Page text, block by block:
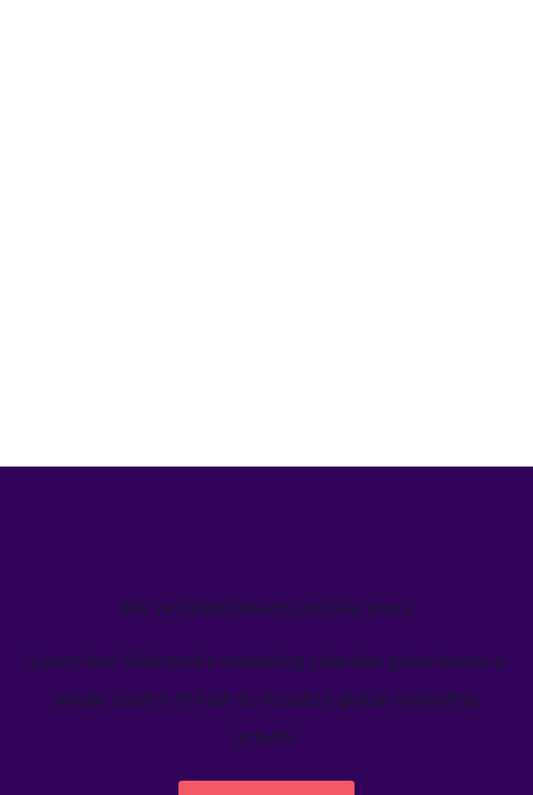
We’ve helped teams just like yours
Learn how Welcome's marketing calendar gives teams a
single source-of-truth to visualize global marketing
activity.